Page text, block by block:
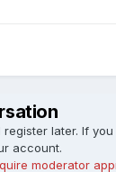
later. If
account.
moderator